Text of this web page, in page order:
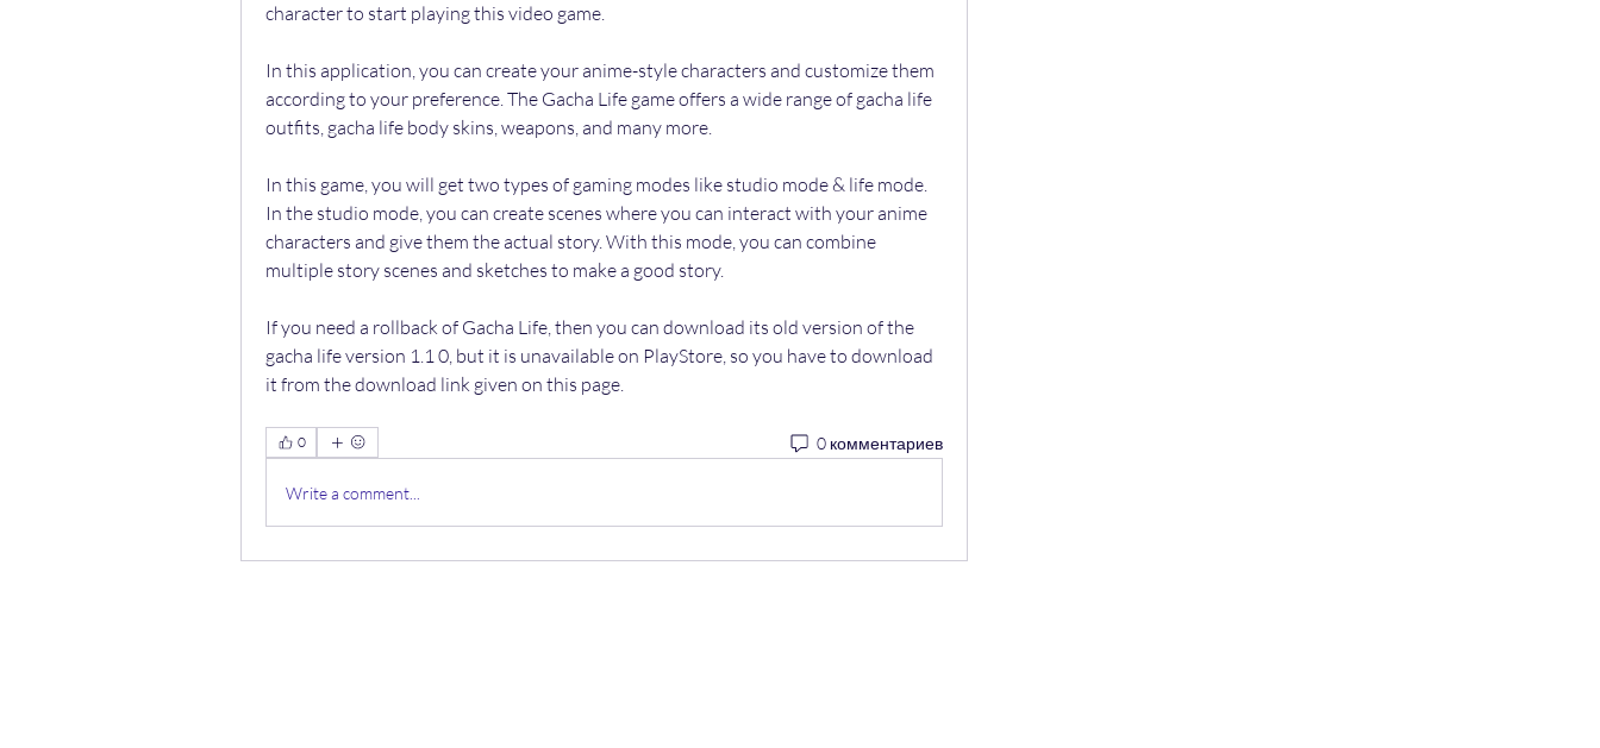
character to start playing this video game.
In this application, you can create your anime-style characters and customize them
according to your preference. The Gacha Life game offers a wide range of gacha life
outfits, gacha life body skins, weapons, and many more.
In this game, you will get two types of gaming modes like studio mode & life mode.
In the studio mode, you can create scenes where you can interact with your anime
characters and give them the actual story. With this mode, you can combine
multiple story scenes and sketches to make a good story.
If you need a rollback of Gacha Life, then you can download its old version of the
gacha life version 1.1 0, but it is unavailable on PlayStore, so you have to download
it from the download link given on this page.
0 0 комментариев
Write a comment...